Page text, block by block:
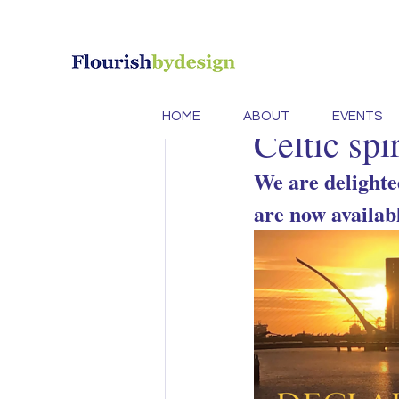
HOME ABOUT EVENTS
Innovation
Conscious
Brand Design
Ecoproducts
Celtic
We are
are now